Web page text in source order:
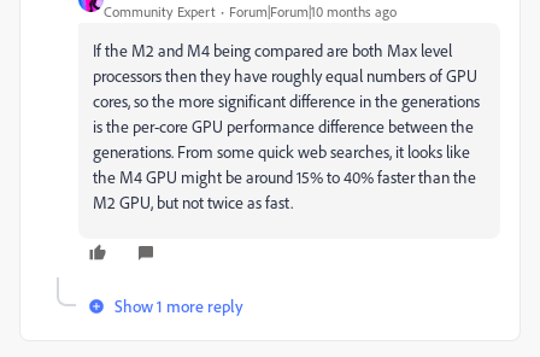
Community Expert Forum|Forum|10 months ago
If the M2 and M4 being compared are both Max level
processors then they have roughly equal numbers of GPU
cores, so the more significant difference in the generations
is the per-core GPU performance difference between the
generations. From some quick web searches, it looks like
the M4 GPU might be around 15% to 40% faster than the
M2 GPU, but not twice as fast.
Show 1 more reply